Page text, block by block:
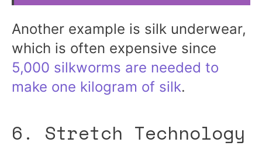
Another example is silk underwear,
which is often expensive since
5,000 silkworms are needed to
make one kilogram of silk.
6. Stretch Technology